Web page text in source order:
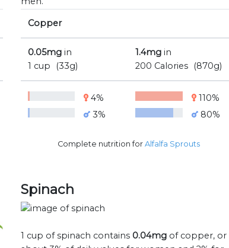
Copper
0.05mg in
1 cup
(33g)
1.4mg in
200 Calories
(870g)
4%
3%
110%
80%
Complete nutrition for Alfalfa Sprouts
Spinach
1 cup of spinach contains 0.04mg of copper, or